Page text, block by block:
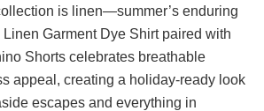
is linen—summer’s enduring
Garment Dye Shirt paired with
Shorts celebrates breathable
appeal, creating a holiday-ready look
escapes and everything in